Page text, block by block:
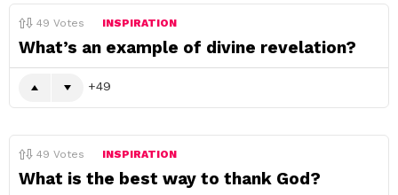
49 Votes INSPIRATION
What’s an example of divine revelation?
49
49 Votes INSPIRATION
What is the best way to thank God?